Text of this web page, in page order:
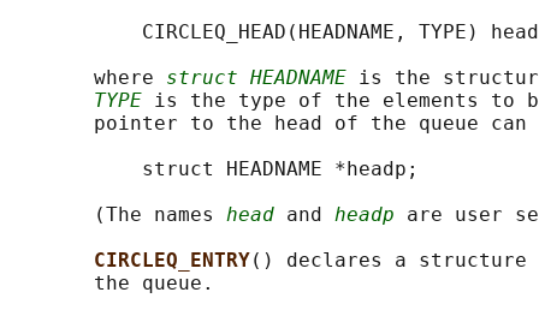
CIRCLEQ_HEAD(HEADNAME, TYPE)
       where
struct HEADNAME is the
TYPE is the type of the elements to
pointer to the head of the queue can
           struct HEADNAME *headp;
       (The names
head and headp are user
CIRCLEQ_ENTRY() declares a structure
       the queue.